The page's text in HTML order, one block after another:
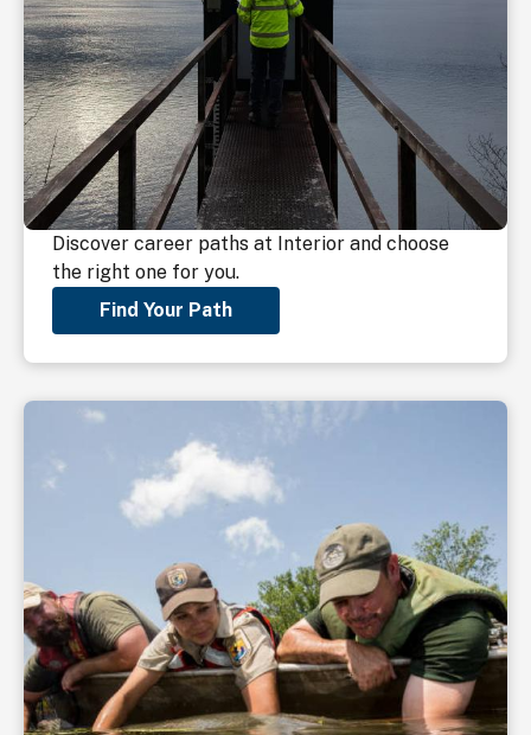
Discover career paths at Interior and choose
the right one for you.
Find Your Path